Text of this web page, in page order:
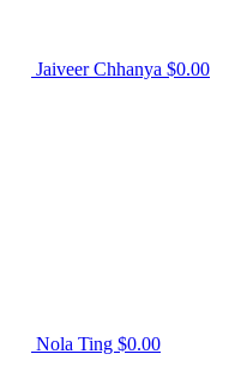
Jaiveer Chhanya $0.00
Nola Ting $0.00